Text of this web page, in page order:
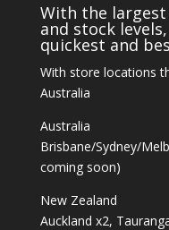
With the
and stock
quickest and
With store locations
Australia
Australia
Brisbane/Sydney/
coming soon)
New Zealand
Auckland x2,